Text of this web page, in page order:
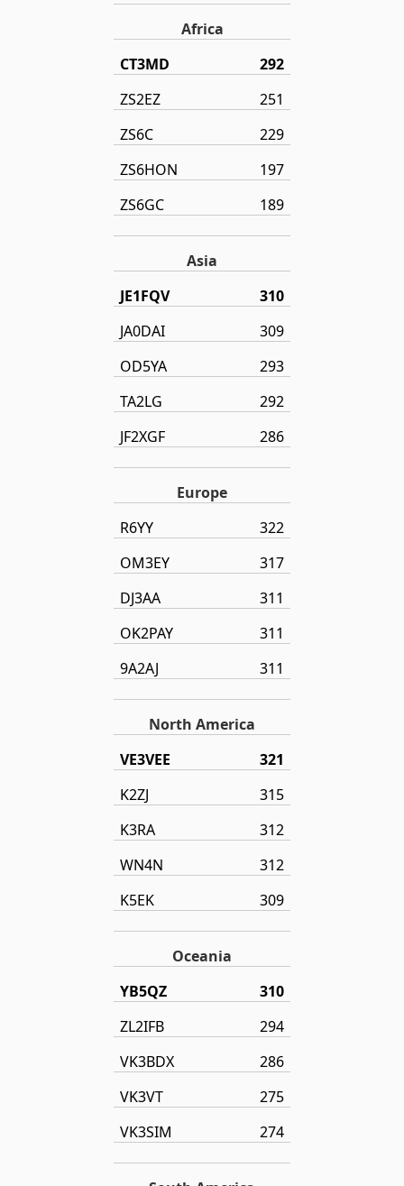
Africa
CT3MD
292
ZS2EZ
251
ZS6C
229
ZS6HON
197
ZS6GC
189
Asia
JE1FQV
310
JA0DAI
309
OD5YA
293
TA2LG
292
JF2XGF
286
Europe
R6YY
322
OM3EY
317
DJ3AA
311
OK2PAY
311
9A2AJ
311
North America
VE3VEE
321
K2ZJ
315
K3RA
312
WN4N
312
K5EK
309
Oceania
YB5QZ
310
ZL2IFB
294
VK3BDX
286
VK3VT
275
VK3SIM
274